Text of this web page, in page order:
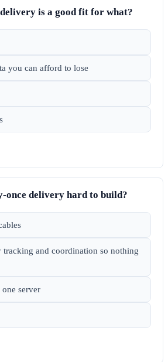
is a good fit for what?
you can afford to lose
once delivery hard to build?
tracking and coordination so nothing
server